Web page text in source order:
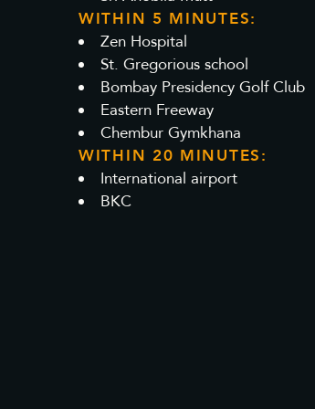
WITHIN 5 MINUTES:
Zen Hospital
St. Gregorious school
Bombay Presidency Golf Club
Eastern Freeway
Chembur Gymkhana
WITHIN 20 MINUTES:
International airport
BKC